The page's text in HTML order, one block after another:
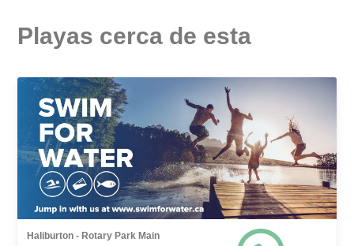
Playas cerca de esta
Haliburton - Rotary Park Main